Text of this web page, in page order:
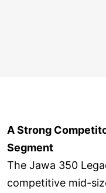
A Strong
Segment
The Jawa 350
competitive mid-